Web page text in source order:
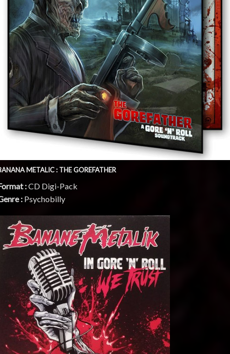
METALIC : THE GOREFATHER
:CD Digi-Pack
: Psychobilly